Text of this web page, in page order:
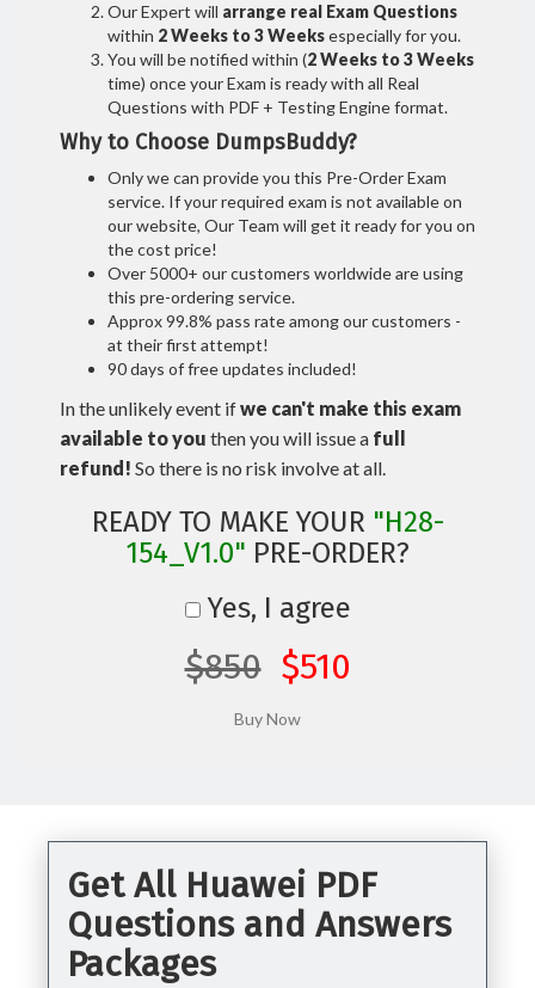
Our Expert will arrange real Exam Questions
within 2 Weeks to 3 Weeksespecially for you.
You will be notified within (2 Weeks to 3 Weeks
time) once your Exam is ready with all Real
Questions with PDF + Testing Engine format.
Why to Choose DumpsBuddy?
Only we can provide you this Pre-Order Exam
service. If your required exam is not available on
our website, Our Team will get it ready for you on
the cost price!
Over 5000+ our customers worldwide are using
this pre-ordering service.
Approx 99.8% pass rate among our customers -
at their first attempt!
90 days of free updates included!
In the unlikely event ifwe can't make this exam
available to you then you will issue a full
refund! So there is no risk involve at all.
READY TO MAKE YOUR "H28-
154_V1.0" PRE-ORDER?
Yes, I agree
$850 $510
Get All Huawei PDF
Questions and Answers
Packages